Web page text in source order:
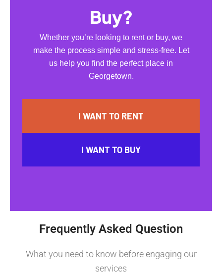
Buy?
Whether you’re looking to rent or buy, we
make the process simple and stress-free. Let
us help you find the perfect place in
Georgetown.
I WANT TO RENT
I WANT TO BUY
Frequently Asked Question
What you need to know before engaging our
services